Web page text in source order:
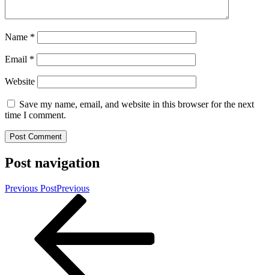
Name *
Email *
Website
Save my name, email, and website in this browser for the next
time I comment.
Post navigation
Previous PostPrevious